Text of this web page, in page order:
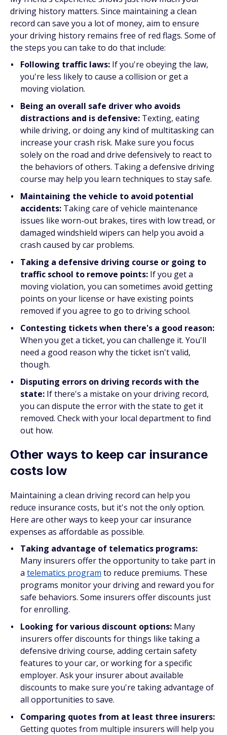
driving history matters. Since maintaining a clean
record can save you a lot of money, aim to ensure
your driving history remains free of red flags. Some of
the steps you can take to do that include:
Following traffic laws: If you're obeying the law,
you're less likely to cause a collision or get a
moving violation.
Being an overall safe driver who avoids
distractions and is defensive: Texting, eating
while driving, or doing any kind of multitasking can
increase your crash risk. Make sure you focus
solely on the road and drive defensively to react to
the behaviors of others. Taking a defensive driving
course may help you learn techniques to stay safe.
Maintaining the vehicle to avoid potential
accidents: Taking care of vehicle maintenance
issues like worn-out brakes, tires with low tread, or
damaged windshield wipers can help you avoid a
crash caused by car problems.
Taking a defensive driving course or going to
traffic school to remove points: If you get a
moving violation, you can sometimes avoid getting
points on your license or have existing points
removed if you agree to go to driving school.
Contesting tickets when there's a good reason:
When you get a ticket, you can challenge it. You'll
need a good reason why the ticket isn't valid,
though.
Disputing errors on driving records with the
state: If there's a mistake on your driving record,
you can dispute the error with the state to get it
removed. Check with your local department to find
out how.
Other ways to keep car insurance
costs low
Maintaining a clean driving record can help you
reduce insurance costs, but it's not the only option.
Here are other ways to keep your car insurance
expenses as affordable as possible.
Taking advantage of telematics programs:
Many insurers offer the opportunity to take part in
a telematics program to reduce premiums. These
programs monitor your driving and reward you for
safe behaviors. Some insurers offer discounts just
for enrolling.
Looking for various discount options: Many
insurers offer discounts for things like taking a
defensive driving course, adding certain safety
features to your car, or working for a specific
employer. Ask your insurer about available
discounts to make sure you're taking advantage of
all opportunities to save.
Comparing quotes from at least three insurers:
Getting quotes from multiple insurers will help you